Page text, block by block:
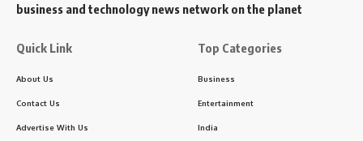
business and technology news network on the planet
Quick Link
About Us
Contact Us
Advertise With Us
Top Categories
Business
Entertainment
India